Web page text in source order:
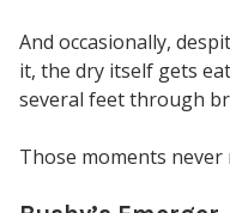
And occasionally,
it, the dry itself gets
several feet through
Those moments